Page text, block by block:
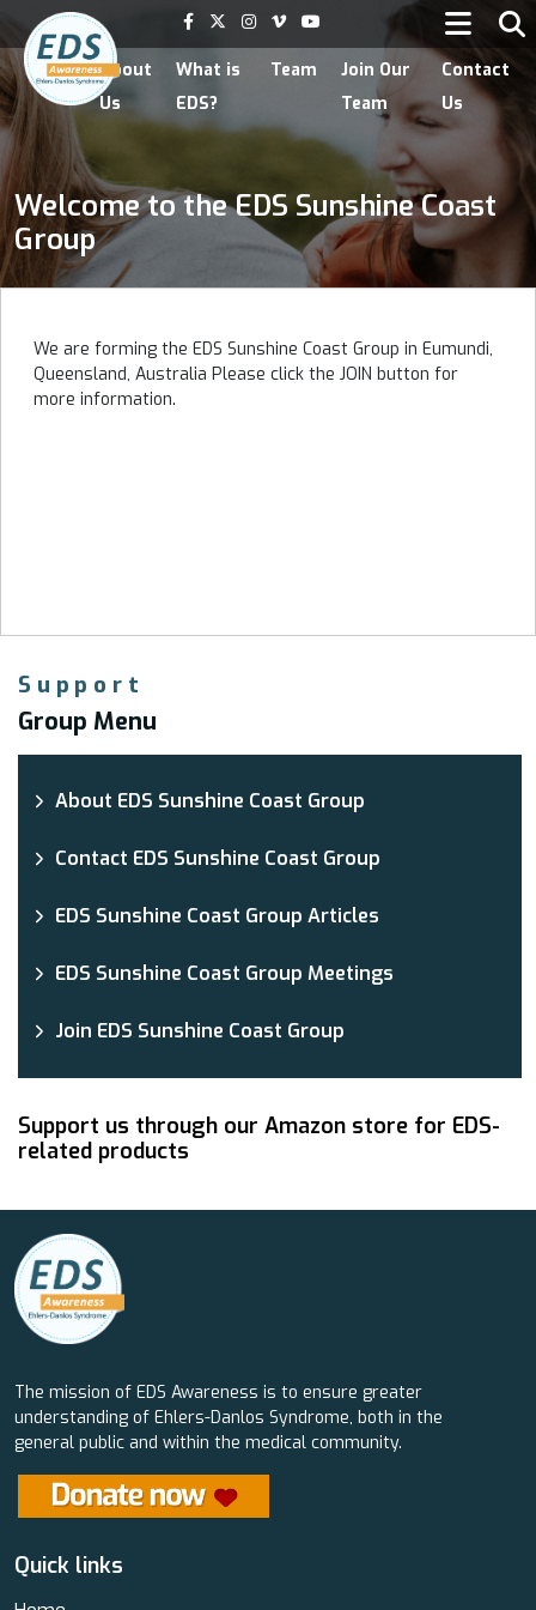
Home
About
Us
What is
EDS?
Team
Join Our
Team
Contact
Us
Welcome to the EDS Sunshine Coast
Group
We are forming the EDS Sunshine Coast Group in Eumundi,
Queensland, Australia Please click the JOIN button for
more information.
Support
Group Menu
About EDS Sunshine Coast Group
Contact EDS Sunshine Coast Group
EDS Sunshine Coast Group Articles
EDS Sunshine Coast Group Meetings
Join EDS Sunshine Coast Group
Support us through our Amazon store for EDS-
related products
The mission of EDS Awareness is to ensure greater
understanding of Ehlers-Danlos Syndrome, both in the
general public and within the medical community.
Quick links